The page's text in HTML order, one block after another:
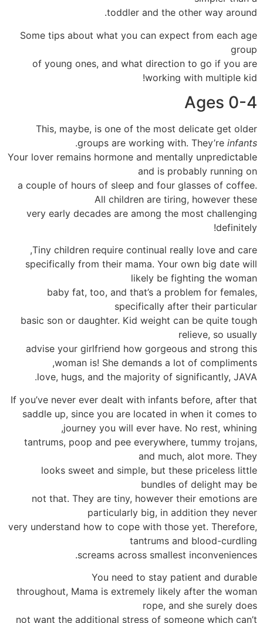
toddler and the other way around.
Some tips about what you can expect from each age
group
of young ones, and what direction to go if you are
working with multiple kid!
Ages 0-4
This, maybe, is one of the most delicate get older
groups are working with. They’re infants
.
Your lover remains hormone and mentally unpredictable
and is probably running on
a couple of hours of sleep and four glasses of coffee.
All children are tiring, however these
very early decades are among the most challenging
definitely!
Tiny children require continual really love and care,
specifically from their mama. Your own big date will
likely be fighting the woman
baby fat, too, and that’s a problem for females,
specifically after their particular
basic son or daughter. Kid weight can be quite tough
relieve, so usually
advise your girlfriend how gorgeous and strong this
woman is! She demands a lot of compliments,
love, hugs, and the majority of significantly, JAVA.
If you’ve never ever dealt with infants before, after that
saddle up, since you are located in when it comes to
journey you will ever have. No rest, whining,
tantrums, poop and pee everywhere, tummy trojans,
and much, alot more. They
looks sweet and simple, but these priceless little
bundles of delight may be
not that. They are tiny, however their emotions are
particularly big, in addition they never
very understand how to cope with those yet. Therefore,
tantrums and blood-curdling
screams across smallest inconveniences.
You need to stay patient and durable
throughout, Mama is extremely likely after the woman
rope, and she surely does
not want the additional stress of someone which can’t